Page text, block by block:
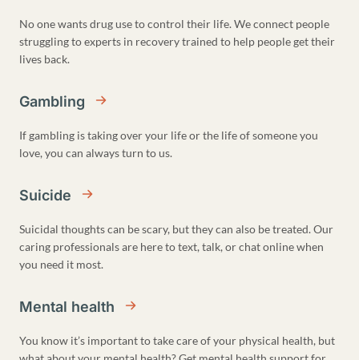
No one wants drug use to control their life. We connect people
struggling to experts in recovery trained to help people get their
lives back.
Gambling
If gambling is taking over your life or the life of someone you
love, you can always turn to us.
Suicide
Suicidal thoughts can be scary, but they can also be treated. Our
caring professionals are here to text, talk, or chat online when
you need it most.
Mental health
You know it’s important to take care of your physical health, but